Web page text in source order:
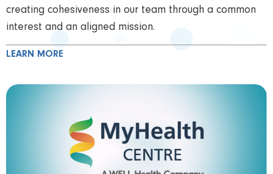
creating cohesiveness in our team through a common
interest and an aligned mission.
LEARN MORE